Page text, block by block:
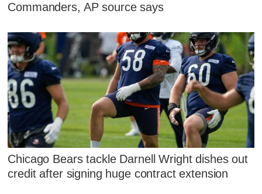
Commanders, AP source says
Chicago Bears tackle Darnell Wright dishes out
credit after signing huge contract extension